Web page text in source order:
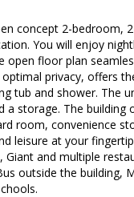
concept 2-bedroom,
You will enjoy
floor plan
privacy, offers
tub and shower. The
a storage. The
room, convenience
leisure at your
and multiple
outside the building,